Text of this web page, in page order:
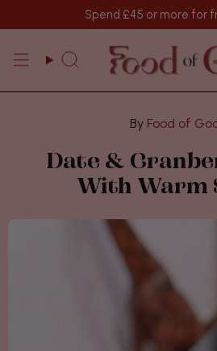
Spend £45 or more for
Search
Food of
Date &
With Warm